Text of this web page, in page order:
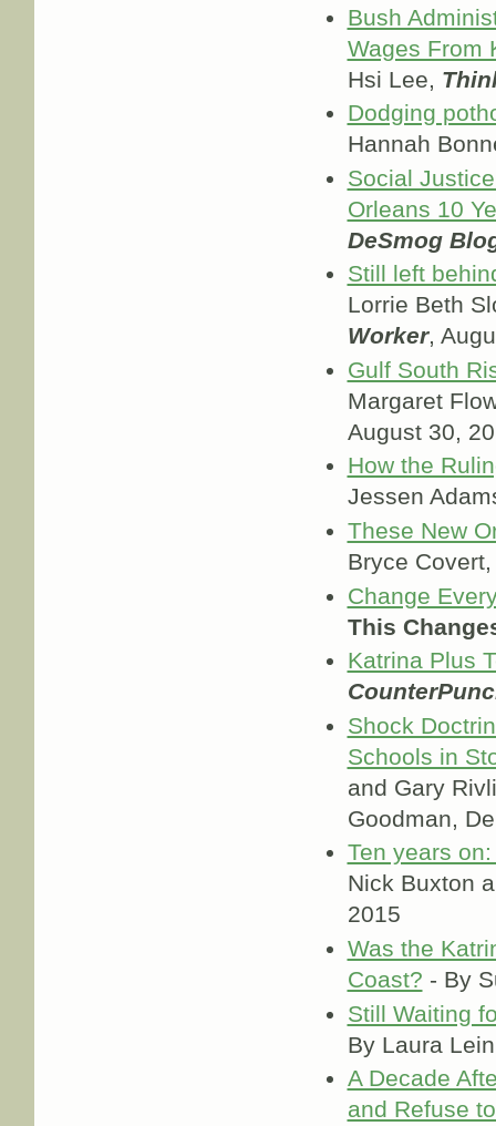
Bush
Wages From
Hsi Lee,
Dodging
Hannah
Social
Orleans 10
DeSmog
Still left
Lorrie Beth
Worker,
Gulf South
Margaret
August 30,
How the
Jessen
These New
Bryce
Change
This
Katrina Plus
Shock
Schools in
and Gary
Goodman,
Ten years
Nick Buxton
2015
Was the
Coast? - By
Still Waiting
By Laura
A Decade
and Refuse